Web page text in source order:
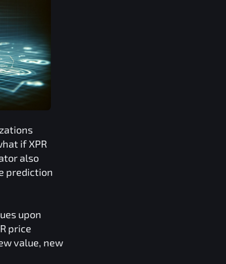
if XPR
also
prediction
upon
price
value, new